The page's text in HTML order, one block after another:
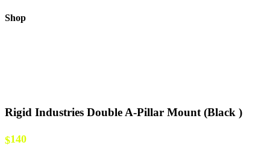
Shop
Rigid Industries Double A-Pillar Mount (Black )
$140